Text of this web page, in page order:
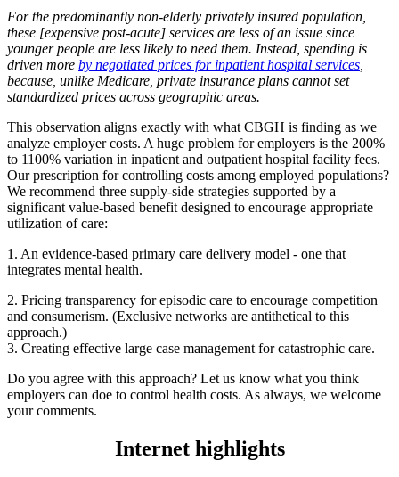
For the predominantly non-elderly privately insured population,
these [expensive post-acute] services are less of an issue since
younger people are less likely to need them. Instead, spending is
driven more by negotiated prices for inpatient hospital services
because, unlike Medicare, private insurance plans cannot set
standardized prices across geographic areas.
This observation aligns exactly with what CBGH is finding as we
analyze employer costs. A huge problem for employers is the 200%
to 1100% variation in inpatient and outpatient hospital facility fees.
Our prescription for controlling costs among employed populations?
We recommend three supply-side strategies supported by a
significant value-based benefit designed to encourage appropriate
utilization of care:
1. An evidence-based primary care delivery model - one that
integrates mental health.
2. Pricing transparency for episodic care to encourage competition
and consumerism. (Exclusive networks are antithetical to this
approach.)
3. Creating effective large case management for catastrophic care.
Do you agree with this approach? Let us know what you think
employers can doe to control health costs. As always, we welcome
your comments.
Internet highlights